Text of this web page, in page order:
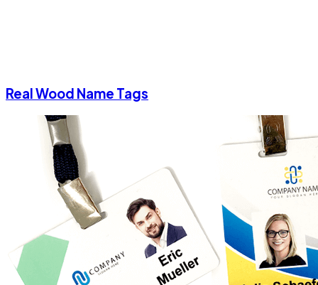
Real Wood Name Tags